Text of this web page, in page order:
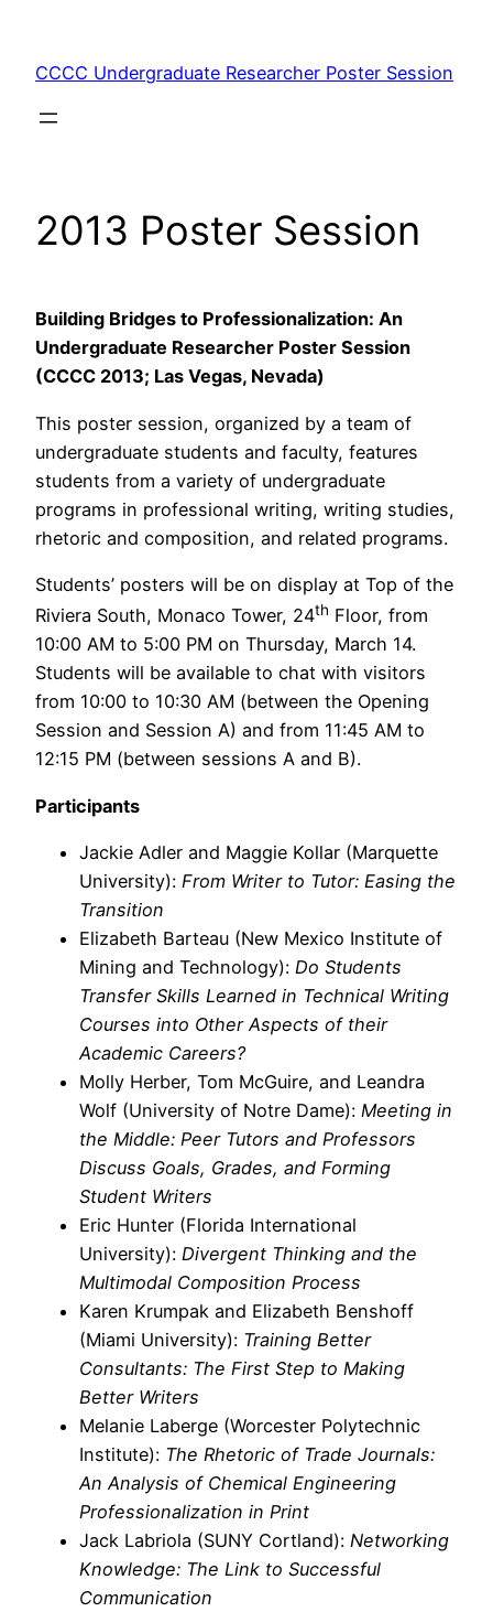
content
CCCC Undergraduate Researcher Poster Session
2013 Poster Session
Building Bridges to Professionalization: An
Undergraduate Researcher Poster Session
(CCCC 2013; Las Vegas, Nevada)
This poster session, organized by a team of
undergraduate students and faculty, features
students from a variety of undergraduate
programs in professional writing, writing studies,
rhetoric and composition, and related programs.
Students’ posters will be on display at Top of the
Riviera South, Monaco Tower, 24th Floor, from
10:00 AM to 5:00 PM on Thursday, March 14.
Students will be available to chat with visitors
from 10:00 to 10:30 AM (between the Opening
Session and Session A) and from 11:45 AM to
12:15 PM (between sessions A and B).
Participants
Jackie Adler and Maggie Kollar (Marquette
University): From Writer to Tutor: Easing the
Transition
Elizabeth Barteau (New Mexico Institute of
Mining and Technology): Do Students
Transfer Skills Learned in Technical Writing
Courses into Other Aspects of their
Academic Careers?
Molly Herber, Tom McGuire, and Leandra
Wolf (University of Notre Dame): Meeting in
the Middle: Peer Tutors and Professors
Discuss Goals, Grades, and Forming
Student Writers
Eric Hunter (Florida International
University): Divergent Thinking and the
Multimodal Composition Process
Karen Krumpak and Elizabeth Benshoff
(Miami University): Training Better
Consultants: The First Step to Making
Better Writers
Melanie Laberge (Worcester Polytechnic
Institute): The Rhetoric of Trade Journals:
An Analysis of Chemical Engineering
Professionalization in Print
Jack Labriola (SUNY Cortland): Networking
Knowledge: The Link to Successful
Communication